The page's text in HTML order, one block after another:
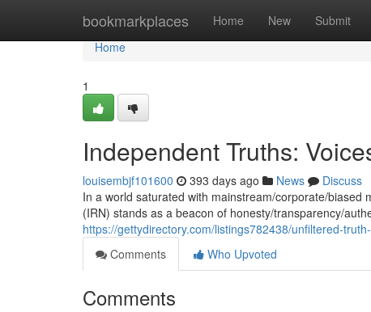
bookmarkplaces Home New Submit
Home
Home
1
Independent Truths:
louisembjf101600 393 days ago News
Discuss
In a world saturated with mainstream/corporate/
(IRN) stands as a beacon of honesty/transparency/
https://gettydirectory.com/listings782438/unfiltered-
Comments
Who Upvoted
Comments